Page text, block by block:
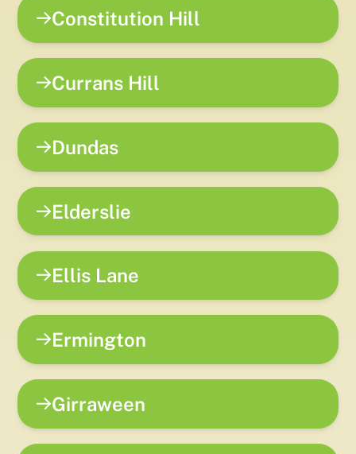
Constitution Hill
Currans Hill
Dundas
Elderslie
Ellis Lane
Ermington
Girraween